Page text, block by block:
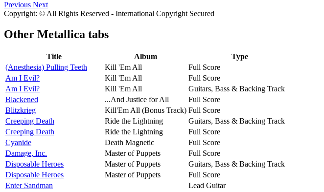
Previous Next
Copyright: © All Rights Reserved - International Copyright Secured
Other Metallica tabs
Title Album
Type
(Anesthesia) Pulling Teeth
Kill 'Em All
Full Score
Am I Evil?
Kill 'Em All
Full Score
Am I Evil?
Kill 'Em All
Guitars, Bass & Backing Track
Blackened
...And Justice for All
Full Score
Blitzkrieg
Kill'Em All (Bonus Track) Full Score
Creeping Death
Ride the Lightning
Guitars, Bass & Backing Track
Creeping Death
Ride the Lightning
Full Score
Cyanide
Death Magnetic
Full Score
Damage, Inc.
Master of Puppets
Full Score
Disposable Heroes
Master of Puppets
Guitars, Bass & Backing Track
Disposable Heroes
Master of Puppets
Full Score
Enter Sandman
Lead Guitar